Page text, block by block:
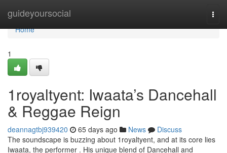
guideyoursocial
Home
Home
1
1royaltyent: Iwaata’s Dancehall
& Reggae Reign
deannagtbj939420 65 days ago News
Discuss
The soundscape is buzzing about 1royaltyent, and at its core lies
Iwaata, the performer . His unique blend of Dancehall and